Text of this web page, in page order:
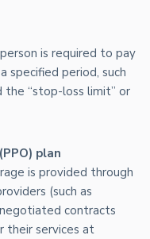
is required to pay
specified period, such
the “stop-loss limit” or
plan
is provided through
(such as
contracts
their services at